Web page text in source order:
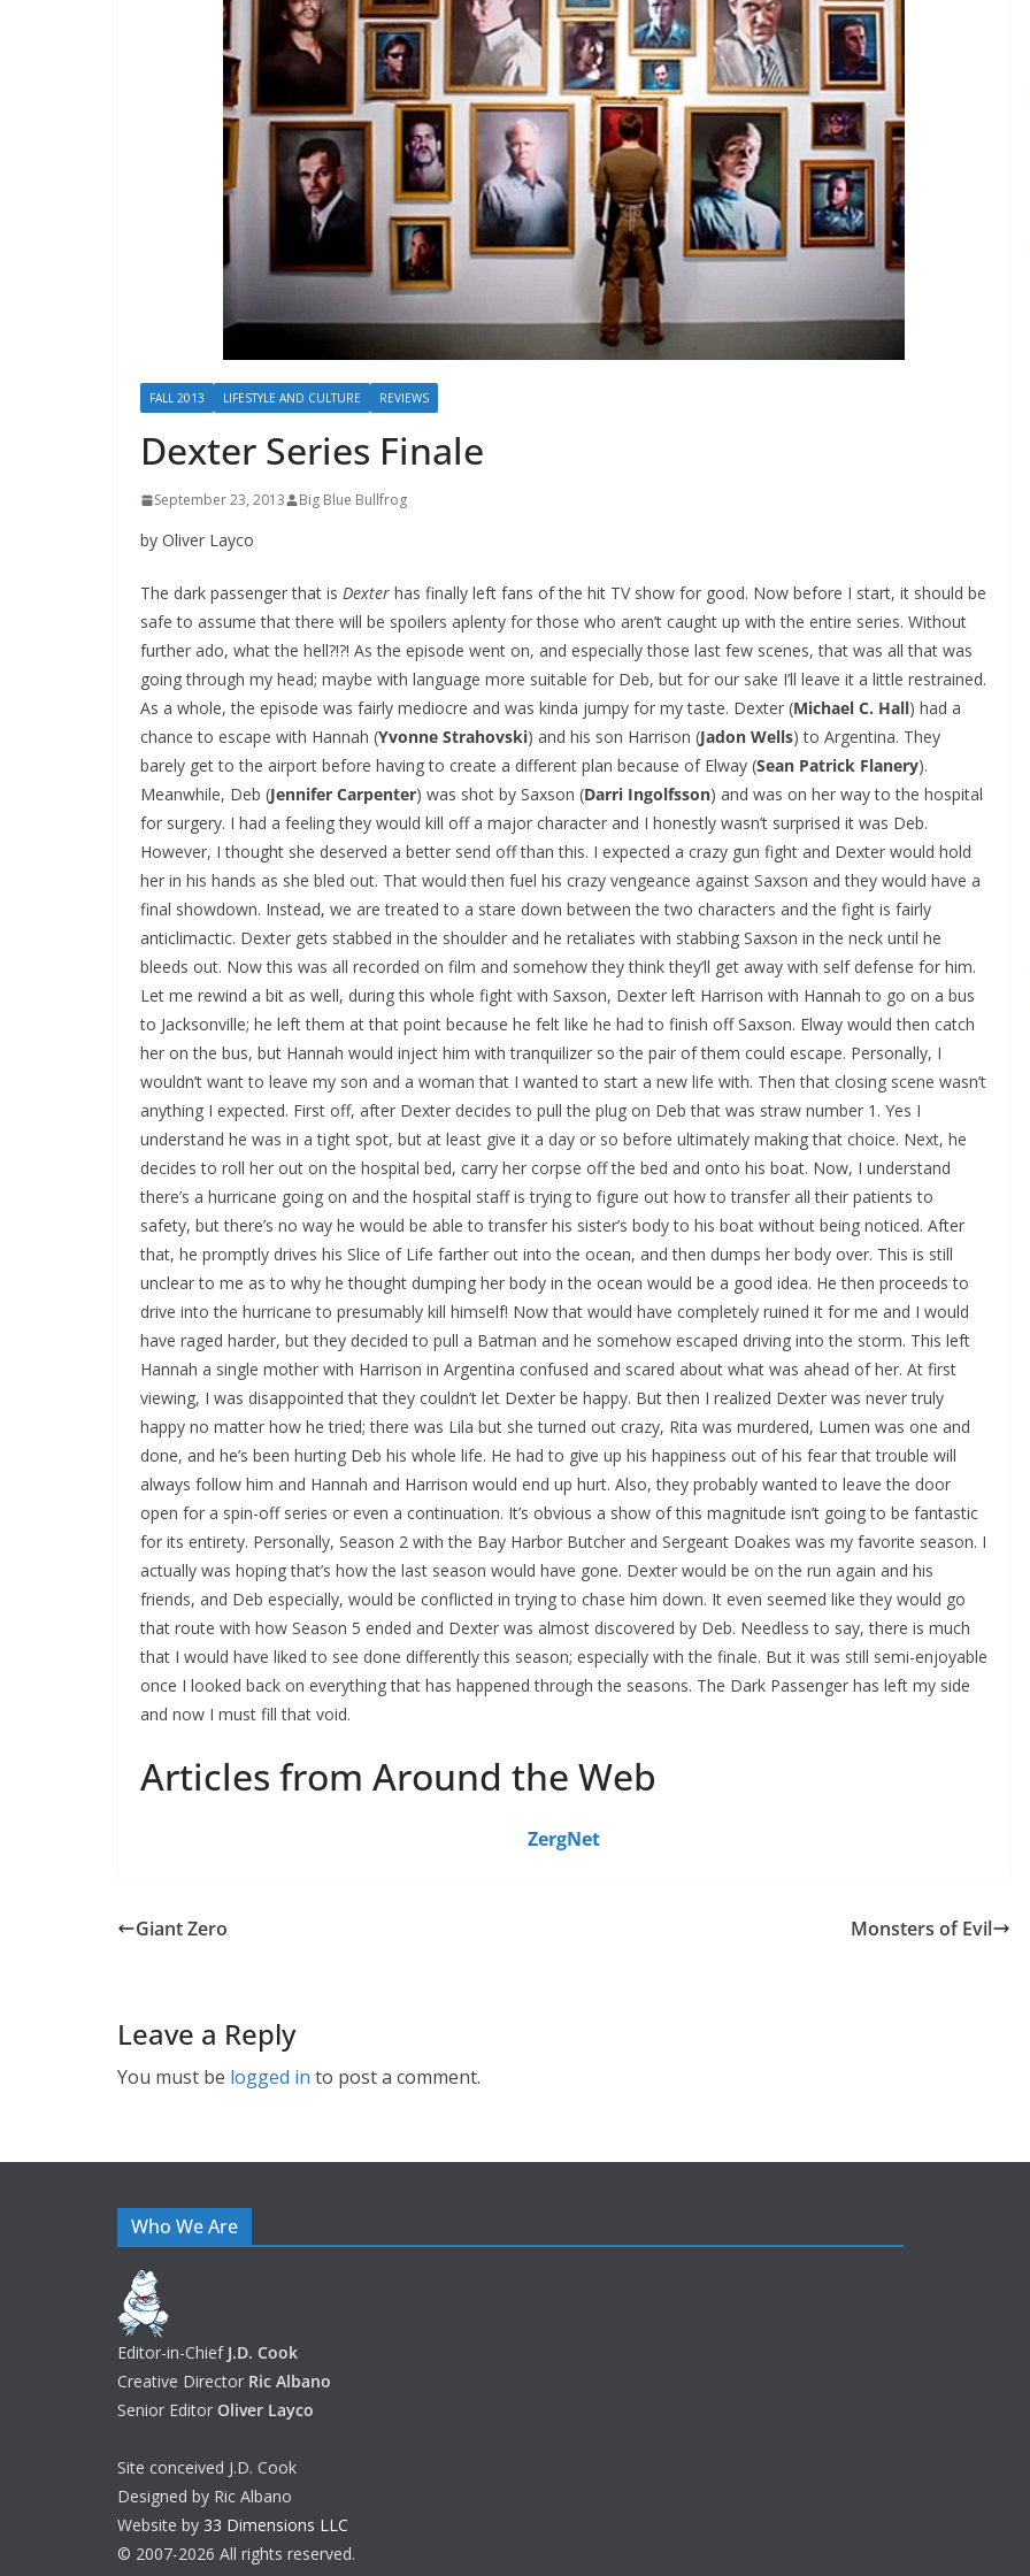
FALL 2013 LIFESTYLE AND CULTURE REVIEWS
Dexter Series Finale
September 23, 2013 Big Blue Bullfrog
by Oliver Layco
The dark passenger that is Dexter has finally left fans of the hit TV show for good. Now before I start, it should be
safe to assume that there will be spoilers aplenty for those who aren’t caught up with the entire series. Without
further ado, what the hell?!?! As the episode went on, and especially those last few scenes, that was all that was
going through my head; maybe with language more suitable for Deb, but for our sake I’ll leave it a little restrained.
As a whole, the episode was fairly mediocre and was kinda jumpy for my taste. Dexter (Michael C. Hall) had a
chance to escape with Hannah (Yvonne Strahovski) and his son Harrison (Jadon Wells) to Argentina. They
barely get to the airport before having to create a different plan because of Elway (Sean Patrick Flanery).
Meanwhile, Deb (Jennifer Carpenter) was shot by Saxson (Darri Ingolfsson) and was on her way to the hospital
for surgery. I had a feeling they would kill off a major character and I honestly wasn’t surprised it was Deb.
However, I thought she deserved a better send off than this. I expected a crazy gun fight and Dexter would hold
her in his hands as she bled out. That would then fuel his crazy vengeance against Saxson and they would have a
final showdown. Instead, we are treated to a stare down between the two characters and the fight is fairly
anticlimactic. Dexter gets stabbed in the shoulder and he retaliates with stabbing Saxson in the neck until he
bleeds out. Now this was all recorded on film and somehow they think they’ll get away with self defense for him.
Let me rewind a bit as well, during this whole fight with Saxson, Dexter left Harrison with Hannah to go on a bus
to Jacksonville; he left them at that point because he felt like he had to finish off Saxson. Elway would then catch
her on the bus, but Hannah would inject him with tranquilizer so the pair of them could escape. Personally, I
wouldn’t want to leave my son and a woman that I wanted to start a new life with. Then that closing scene wasn’t
anything I expected. First off, after Dexter decides to pull the plug on Deb that was straw number 1. Yes I
understand he was in a tight spot, but at least give it a day or so before ultimately making that choice. Next, he
decides to roll her out on the hospital bed, carry her corpse off the bed and onto his boat. Now, I understand
there’s a hurricane going on and the hospital staff is trying to figure out how to transfer all their patients to
safety, but there’s no way he would be able to transfer his sister’s body to his boat without being noticed. After
that, he promptly drives his Slice of Life farther out into the ocean, and then dumps her body over. This is still
unclear to me as to why he thought dumping her body in the ocean would be a good idea. He then proceeds to
drive into the hurricane to presumably kill himself! Now that would have completely ruined it for me and I would
have raged harder, but they decided to pull a Batman and he somehow escaped driving into the storm. This left
Hannah a single mother with Harrison in Argentina confused and scared about what was ahead of her. At first
viewing, I was disappointed that they couldn’t let Dexter be happy. But then I realized Dexter was never truly
happy no matter how he tried; there was Lila but she turned out crazy, Rita was murdered, Lumen was one and
done, and he’s been hurting Deb his whole life. He had to give up his happiness out of his fear that trouble will
always follow him and Hannah and Harrison would end up hurt. Also, they probably wanted to leave the door
open for a spin-off series or even a continuation. It’s obvious a show of this magnitude isn’t going to be fantastic
for its entirety. Personally, Season 2 with the Bay Harbor Butcher and Sergeant Doakes was my favorite season. I
actually was hoping that’s how the last season would have gone. Dexter would be on the run again and his
friends, and Deb especially, would be conflicted in trying to chase him down. It even seemed like they would go
that route with how Season 5 ended and Dexter was almost discovered by Deb. Needless to say, there is much
that I would have liked to see done differently this season; especially with the finale. But it was still semi-enjoyable
once I looked back on everything that has happened through the seasons. The Dark Passenger has left my side
and now I must fill that void.
Articles from Around the Web
ZergNet
Giant Zero Monsters of Evil
Leave a Reply
You must be logged in to post a comment.
Who We Are
Editor-in-Chief J.D. Cook
Creative Director Ric Albano
Senior Editor Oliver Layco
Site conceived J.D. Cook
Designed by Ric Albano
Website by 33 Dimensions LLC
© 2007-2026 All rights reserved.